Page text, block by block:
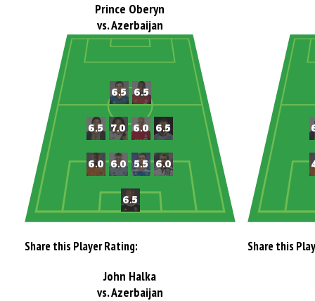
Prince Oberyn
vs. Azerbaijan
Share this Player Rating: Share this
John Halka
vs. Azerbaijan